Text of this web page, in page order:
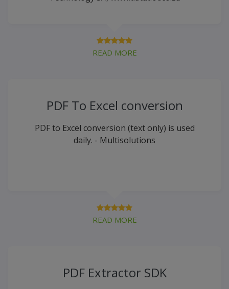
READ MORE
PDF To Excel conversion
PDF to Excel conversion (text only) is used
daily. - Multisolutions
READ MORE
PDF Extractor SDK